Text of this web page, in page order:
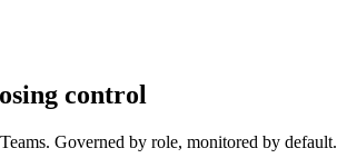
control
Teams. Governed by role, monitored by default.